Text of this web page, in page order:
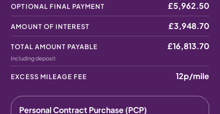
OPTIONAL FINAL PAYMENT £5,962.50
AMOUNT OF INTEREST £3,948.70
TOTAL AMOUNT PAYABLE
Including deposit
£16,813.70
EXCESS MILEAGE FEE 12p/mile
Personal Contract Purchase (PCP)